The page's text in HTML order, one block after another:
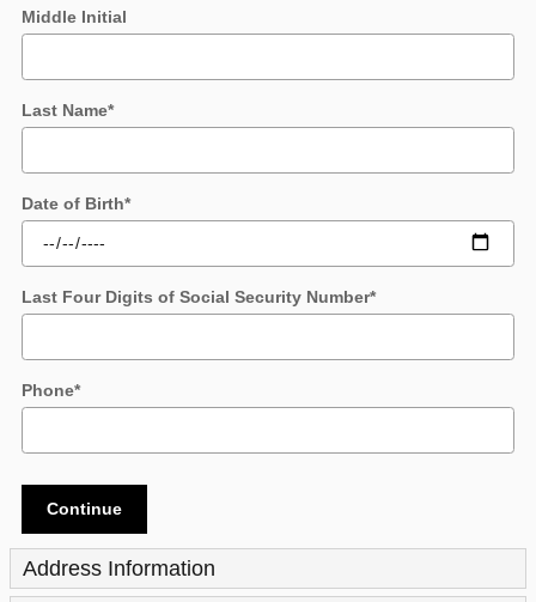
Middle Initial
Last Name*
Date of Birth*
Last Four Digits of Social Security Number*
Phone*
Continue
Address Information